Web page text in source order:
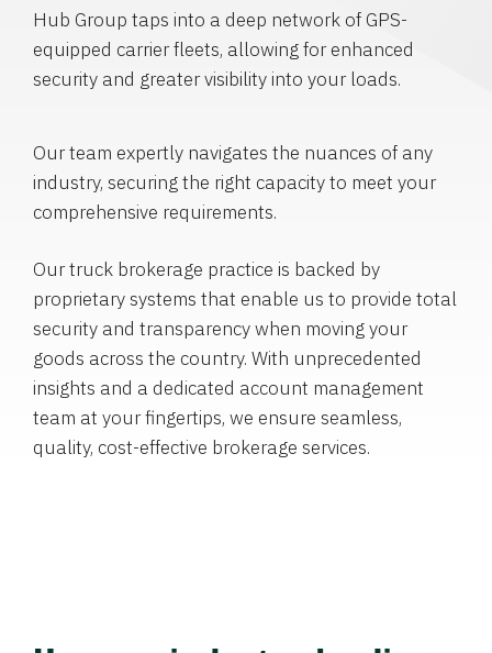
Hub Group taps into a deep network of GPS-
equipped carrier fleets, allowing for enhanced
security and greater visibility into your loads.
Our team expertly navigates the nuances of any
industry, securing the right capacity to meet your
comprehensive requirements.
Our truck brokerage practice is backed by
proprietary systems that enable us to provide total
security and transparency when moving your
goods across the country. With unprecedented
insights and a dedicated account management
team at your fingertips, we ensure seamless,
quality, cost-effective brokerage services.